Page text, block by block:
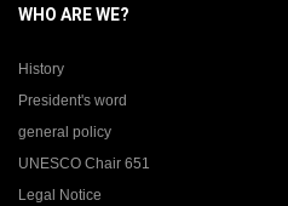
WHO ARE WE?
History
President's word
general policy
UNESCO Chair 651
Legal Notice